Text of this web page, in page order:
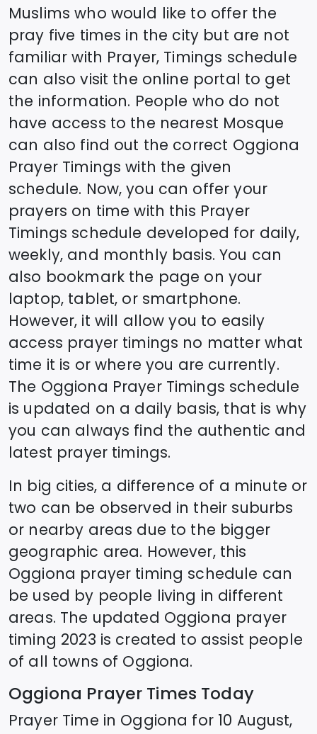
Muslims who would like to offer the
pray five times in the city but are not
familiar with Prayer, Timings schedule
can also visit the online portal to get
the information. People who do not
have access to the nearest Mosque
can also find out the correct Oggiona
Prayer Timings with the given
schedule. Now, you can offer your
prayers on time with this Prayer
Timings schedule developed for daily,
weekly, and monthly basis. You can
also bookmark the page on your
laptop, tablet, or smartphone.
However, it will allow you to easily
access prayer timings no matter what
time it is or where you are currently.
The Oggiona Prayer Timings schedule
is updated on a daily basis, that is why
you can always find the authentic and
latest prayer timings.
In big cities, a difference of a minute or
two can be observed in their suburbs
or nearby areas due to the bigger
geographic area. However, this
Oggiona prayer timing schedule can
be used by people living in different
areas. The updated Oggiona prayer
timing 2023 is created to assist people
of all towns of Oggiona.
Oggiona Prayer Times Today
Prayer Time in Oggiona for 10 August,